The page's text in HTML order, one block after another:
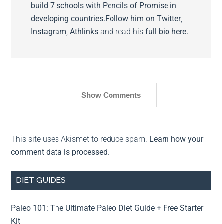
build 7 schools with Pencils of Promise in
developing countries.Follow him onTwitter,
Instagram ,Athlinks and read hisfull bio here.
Show Comments
This site uses Akismet to reduce spam. Learn how your
comment data is processed.
DIET GUIDES
Paleo 101: The Ultimate Paleo Diet Guide + Free Starter
Kit